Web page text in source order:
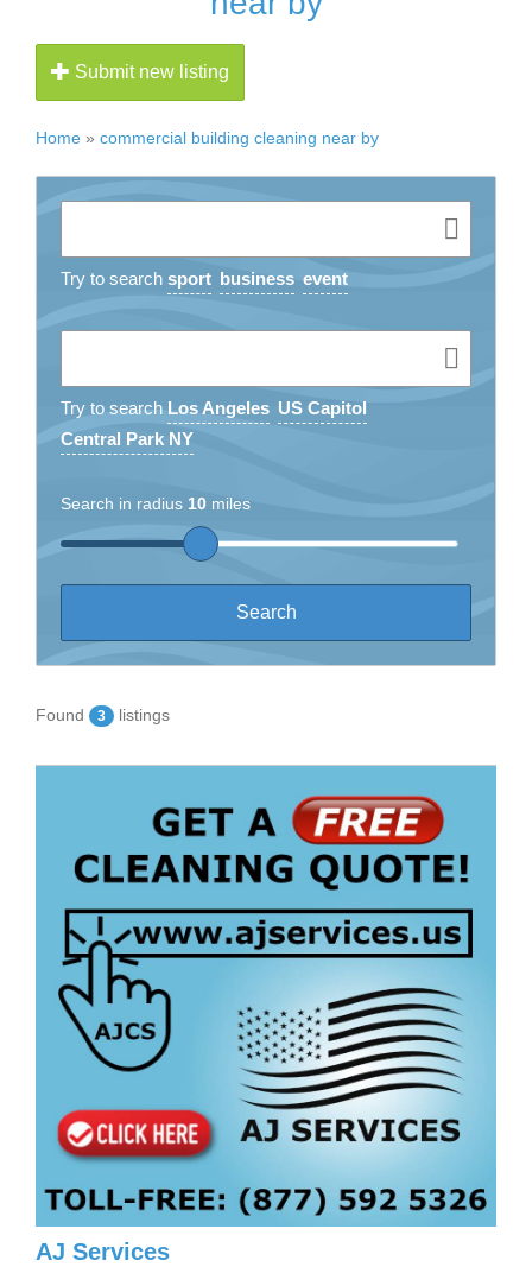
Submit new listing
Home » commercial building cleaning near by
Try to search sport business event
Try to search Los Angeles US Capitol
Central Park NY
Search in radius 10 miles
Found 3 listings
AJ Services